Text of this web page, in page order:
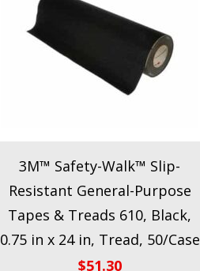
3M™ Safety-Walk™ Slip-
Resistant General-Purpose
Tapes & Treads 610, Black,
0.75 in x 24 in, Tread, 50/Case
$51.30